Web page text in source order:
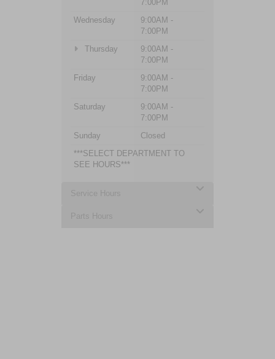
7:00PM
Wednesday
9:00AM -
7:00PM
Thursday
9:00AM -
7:00PM
Friday
9:00AM -
7:00PM
Saturday
9:00AM -
7:00PM
Sunday
Closed
***SELECT DEPARTMENT TO
SEE HOURS***
Service Hours
Parts Hours